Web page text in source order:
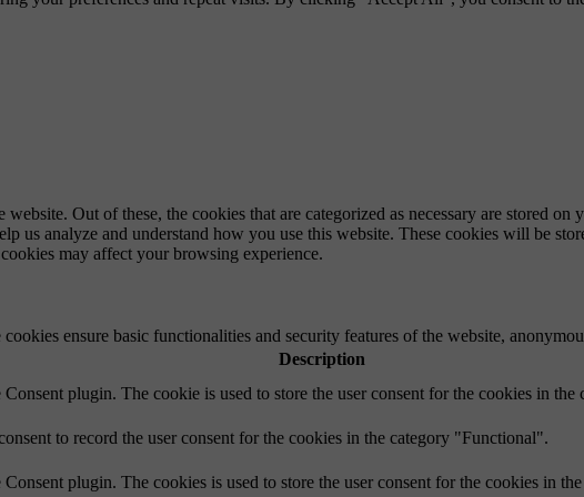
Out of these, the cookies that are categorized as necessary are stored on
us analyze and understand how you use this website. These cookies will be
may affect your browsing experience.
ensure basic functionalities and security features of the website,
Description
plugin. The cookie is used to store the user consent for the cookies in
to record the user consent for the cookies in the category "Functional".
plugin. The cookies is used to store the user consent for the cookies in